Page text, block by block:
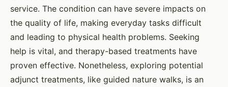
service. The condition can have severe impacts on
the quality of life, making everyday tasks difficult
and leading to physical health problems. Seeking
help is vital, and therapy-based treatments have
proven effective. Nonetheless, exploring potential
adjunct treatments, like guided nature walks, is an